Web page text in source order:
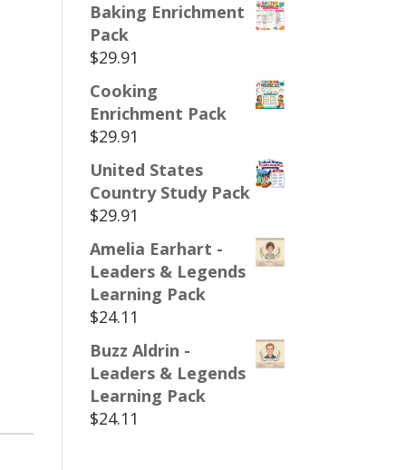
Baking Enrichment
Pack
$29.91
Cooking
Enrichment Pack
$29.91
United States
Country Study Pack
$29.91
Amelia Earhart -
Leaders & Legends
Learning Pack
$24.11
Buzz Aldrin -
Leaders & Legends
Learning Pack
$24.11